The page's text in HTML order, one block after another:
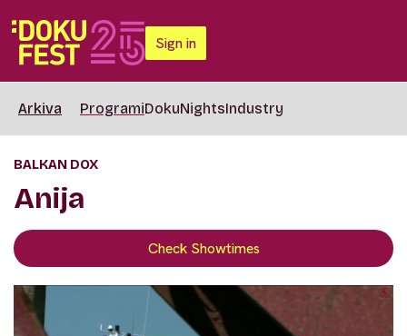
Sign in
Arkiva ProgramiDokuNightsIndustry
BALKAN DOX
Anija
Check Showtimes